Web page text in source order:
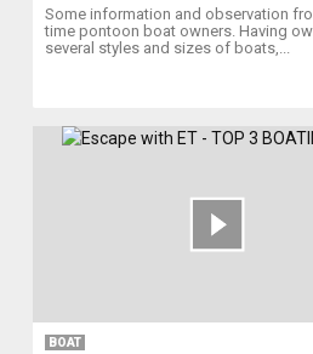
Some information and observation
time pontoon boat owners. Having
several styles and sizes of boats,...
BOAT